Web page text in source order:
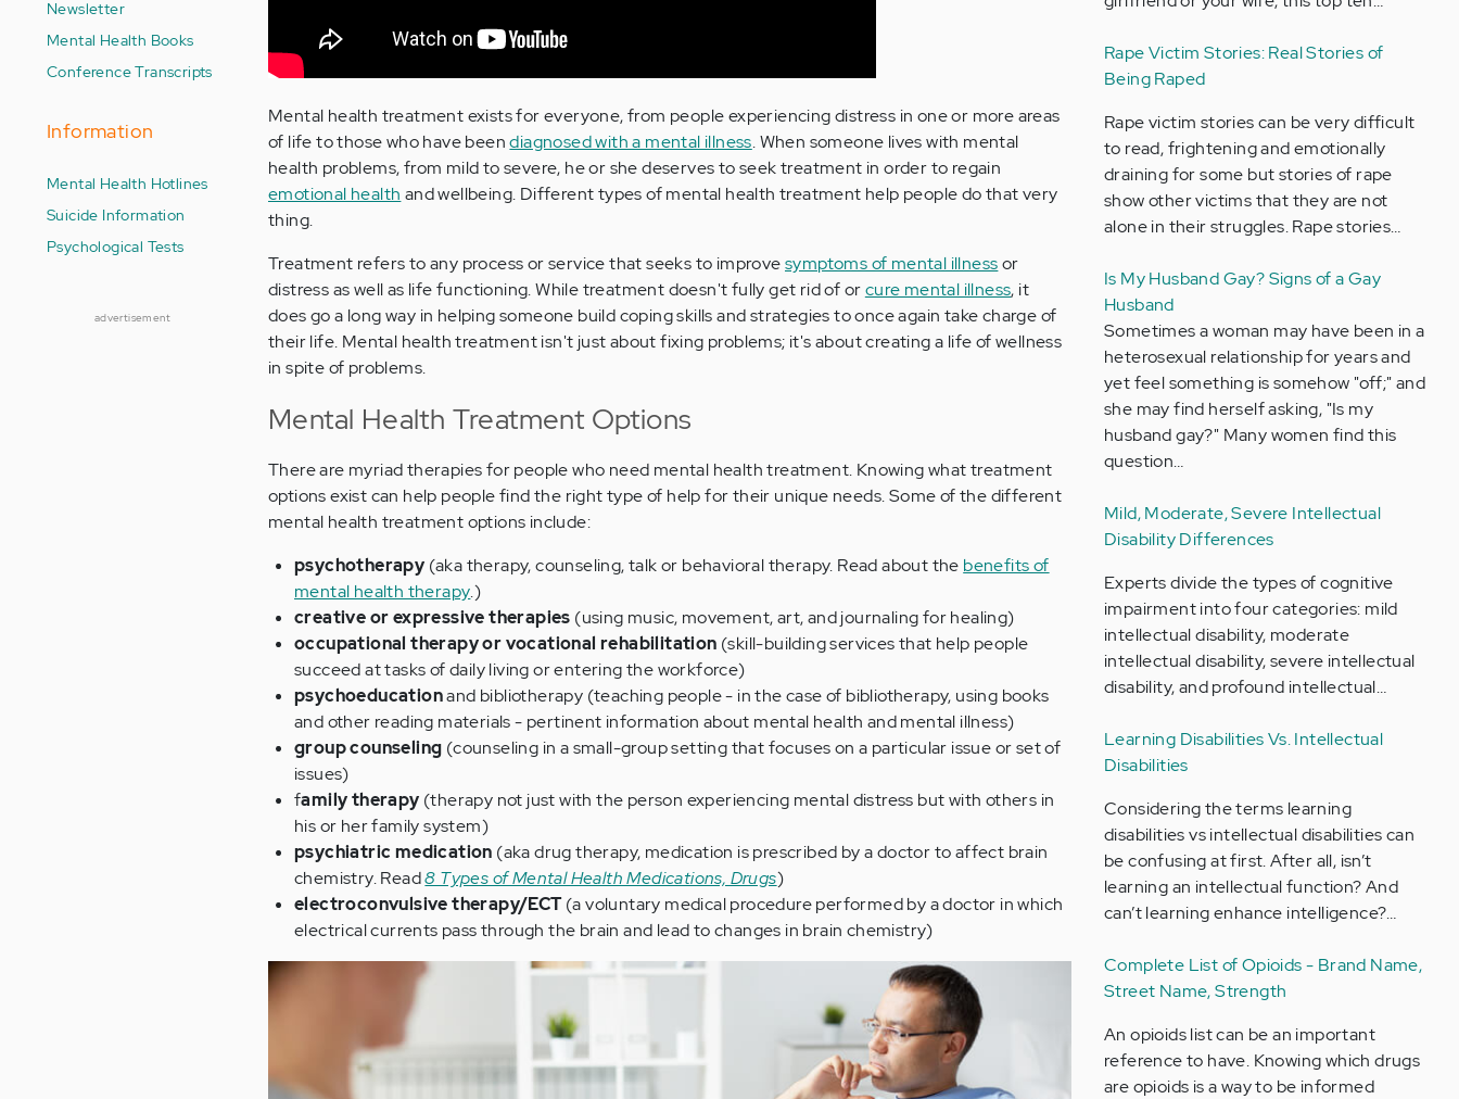
Newsletter
Mental Health Books
Conference Transcripts
Information
Mental Health Hotlines
Suicide Information
Psychological Tests
advertisement
Mental health treatment exists for everyone, from people experiencing distress in one or more areas
of life to those who have beendiagnosed with a mental illness. When someone lives with mental
health problems, from mild to severe, he or she deserves to seek treatment in order to regain
emotional health and wellbeing. Different types of mental health treatment help people do that very
thing.
Treatment refers to any process or service that seeks to improvesymptoms of mental illnessor
distress as well as life functioning. While treatment doesn't fully get rid of orcure mental illness, it
does go a long way in helping someone build coping skills and strategies to once again take charge of
their life. Mental health treatment isn't just about fixing problems; it's about creating a life of wellness
in spite of problems.
Mental Health Treatment Options
There are myriad therapies for people who need mental health treatment. Knowing what treatment
options exist can help people find the right type of help for their unique needs. Some of the different
mental health treatment options include:
psychotherapy (aka therapy, counseling, talk or behavioral therapy. Read about the benefits of
mental health therapy.)
creative or expressive therapies (using music, movement, art, and journaling for healing)
occupational therapy or vocational rehabilitation (skill-building services that help people
succeed at tasks of daily living or entering the workforce)
psychoeducationand bibliotherapy (teaching people - in the case of bibliotherapy, using books
and other reading materials - pertinent information about mental health and mental illness)
group counseling (counseling in a small-group setting that focuses on a particular issue or set of
issues)
family therapy (therapy not just with the person experiencing mental distress but with others in
his or her family system)
psychiatric medication (aka drug therapy, medication is prescribed by a doctor to affect brain
chemistry. Read8 Types of Mental Health Medications, Drugs)
electroconvulsive therapy/ECT(a voluntary medical procedure performed by a doctor in which
electrical currents pass through the brain and lead to changes in brain chemistry)
Rape Victim Stories: Real Stories of
Being Raped
Rape victim stories can be very difficult
to read, frightening and emotionally
draining for some but stories of rape
show other victims that they are not
alone in their struggles. Rape stories…
Is My Husband Gay? Signs of a Gay
Husband
Sometimes a woman may have been in a
heterosexual relationship for years and
yet feel something is somehow "off;" and
she may find herself asking, "Is my
husband gay?" Many women find this
question…
Mild, Moderate, Severe Intellectual
Disability Differences
Experts divide the types of cognitive
impairment into four categories: mild
intellectual disability, moderate
intellectual disability, severe intellectual
disability, and profound intellectual…
Learning Disabilities Vs. Intellectual
Disabilities
Considering the terms learning
disabilities vs intellectual disabilities can
be confusing at first. After all, isn’t
learning an intellectual function? And
can’t learning enhance intelligence?…
Complete List of Opioids - Brand Name,
Street Name, Strength
An opioids list can be an important
reference to have. Knowing which drugs
are opioids is a way to be informed